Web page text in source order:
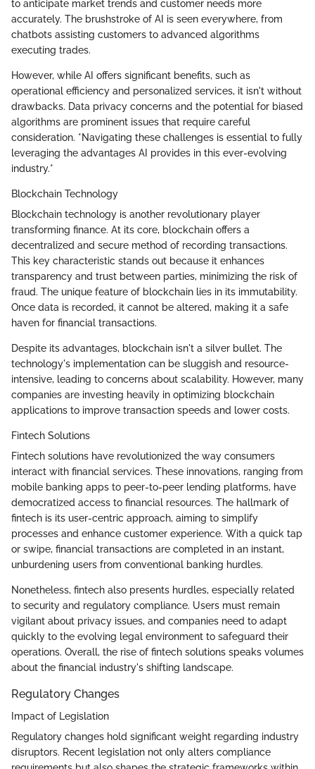
to anticipate market trends and customer needs more
accurately. The brushstroke of AI is seen everywhere, from
chatbots assisting customers to advanced algorithms
executing trades.
However, while AI offers significant benefits, such as
operational efficiency and personalized services, it isn't without
drawbacks. Data privacy concerns and the potential for biased
algorithms are prominent issues that require careful
consideration. *Navigating these challenges is essential to fully
leveraging the advantages AI provides in this ever-evolving
industry.*
Blockchain Technology
Blockchain technology is another revolutionary player
transforming finance. At its core, blockchain offers a
decentralized and secure method of recording transactions.
This key characteristic stands out because it enhances
transparency and trust between parties, minimizing the risk of
fraud. The unique feature of blockchain lies in its immutability.
Once data is recorded, it cannot be altered, making it a safe
haven for financial transactions.
Despite its advantages, blockchain isn't a silver bullet. The
technology's implementation can be sluggish and resource-
intensive, leading to concerns about scalability. However, many
companies are investing heavily in optimizing blockchain
applications to improve transaction speeds and lower costs.
Fintech Solutions
Fintech solutions have revolutionized the way consumers
interact with financial services. These innovations, ranging from
mobile banking apps to peer-to-peer lending platforms, have
democratized access to financial resources. The hallmark of
fintech is its user-centric approach, aiming to simplify
processes and enhance customer experience. With a quick tap
or swipe, financial transactions are completed in an instant,
unburdening users from conventional banking hurdles.
Nonetheless, fintech also presents hurdles, especially related
to security and regulatory compliance. Users must remain
vigilant about privacy issues, and companies need to adapt
quickly to the evolving legal environment to safeguard their
operations. Overall, the rise of fintech solutions speaks volumes
about the financial industry's shifting landscape.
Regulatory Changes
Impact of Legislation
Regulatory changes hold significant weight regarding industry
disruptors. Recent legislation not only alters compliance